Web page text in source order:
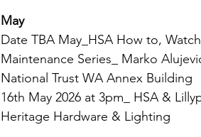
May
Date TBA May_HSA How to,
Maintenance Series_ Marko
National Trust WA Annex Building
16th May 2026 at 3pm_ HSA &
Heritage Hardware & Lighting